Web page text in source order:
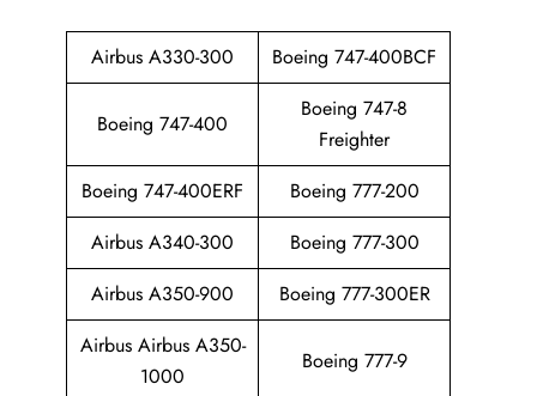
Airbus A330-300 Boeing 747-400BCF
Boeing 747-400
Boeing 747-8
Freighter
Boeing 747-400ERF
Boeing 777-200
Airbus A340-300
Boeing 777-300
Airbus A350-900
Boeing 777-300ER
Airbus Airbus A350-
1000
Boeing 777-9